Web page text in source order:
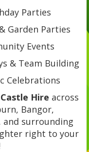
Parties
Garden Parties
Events
& Team Building
Celebrations
Hire across
Bangor,
and surrounding
right to your